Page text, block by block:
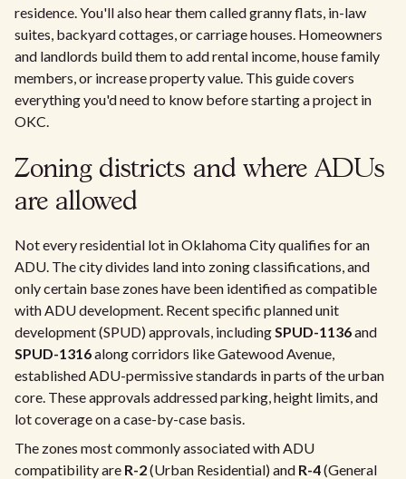
residence. You'll also hear them called granny flats, in-law
suites, backyard cottages, or carriage houses. Homeowners
and landlords build them to add rental income, house family
members, or increase property value. This guide covers
everything you'd need to know before starting a project in
OKC.
Zoning districts and where ADUs
are allowed
Not every residential lot in Oklahoma City qualifies for an
ADU. The city divides land into zoning classifications, and
only certain base zones have been identified as compatible
with ADU development. Recent specific planned unit
development (SPUD) approvals, includingSPUD-1136and
SPUD-1316along corridors like Gatewood Avenue,
established ADU-permissive standards in parts of the urban
core. These approvals addressed parking, height limits, and
lot coverage on a case-by-case basis.
The zones most commonly associated with ADU
compatibility are R-2(Urban Residential) and R-4(General